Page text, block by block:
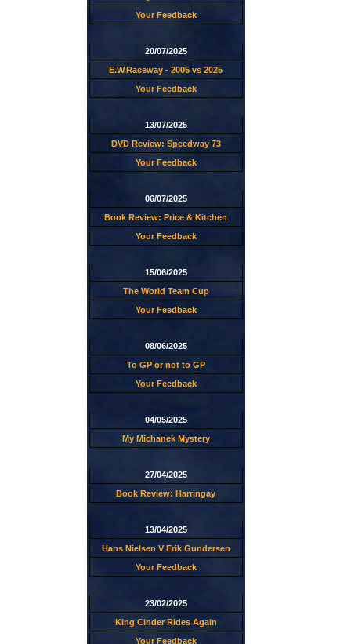
Your Feedback
20/07/2025
E.W.Raceway - 2005 vs 2025
Your Feedback
13/07/2025
DVD Review: Speedway 73
Your Feedback
06/07/2025
Book Review: Price & Kitchen
Your Feedback
15/06/2025
The World Team Cup
Your Feedback
08/06/2025
To GP or not to GP
Your Feedback
04/05/2025
My Michanek Mystery
27/04/2025
Book Review: Harringay
13/04/2025
Hans Nielsen V Erik Gundersen
Your Feedback
23/02/2025
King Cinder Rides Again
Your Feedback